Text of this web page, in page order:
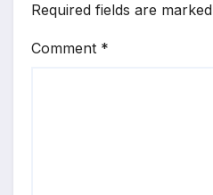
Required fields are marked
Comment *